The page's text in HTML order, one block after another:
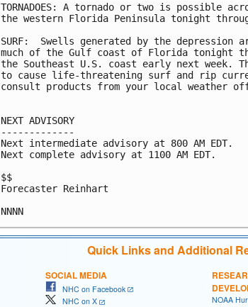
TORNADOES: A tornado or two is possible
the western Florida Peninsula tonight
SURF:  Swells generated by the depression
much of the Gulf coast of Florida tonight
the Southeast U.S. coast early next week.
to cause life-threatening surf and rip
consult products from your local weather
NEXT ADVISORY
-------------
Next intermediate advisory at 800 AM EDT.
Next complete advisory at 1100 AM EDT.
$$
Forecaster Reinhart
Quick Links and Additional
SOCIAL MEDIA
NHC on Facebook
NHC on X
NOAA